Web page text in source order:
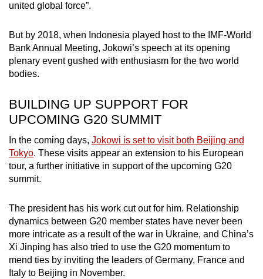
united global force”.
But by 2018, when Indonesia played host to the IMF-World
Bank Annual Meeting, Jokowi’s speech at its opening
plenary event gushed with enthusiasm for the two world
bodies.
BUILDING UP SUPPORT FOR
UPCOMING G20 SUMMIT
In the coming days, Jokowi is set to visit both Beijing and
Tokyo. These visits appear an extension to his European
tour, a further initiative in support of the upcoming G20
summit.
The president has his work cut out for him. Relationship
dynamics between G20 member states have never been
more intricate as a result of the war in Ukraine, and China’s
Xi Jinping has also tried to use the G20 momentum to
mend ties by inviting the leaders of Germany, France and
Italy to Beijing in November.